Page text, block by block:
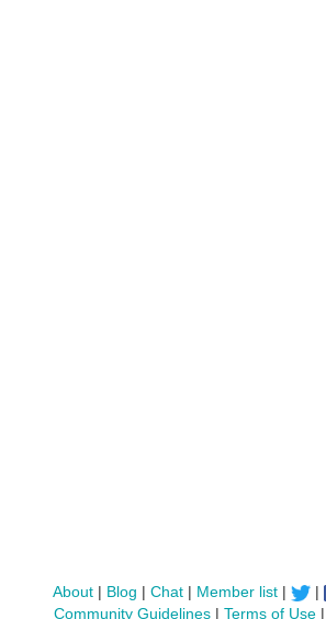
About| Blog | Chat| Member list| |
Community Guidelines| Terms of Use|